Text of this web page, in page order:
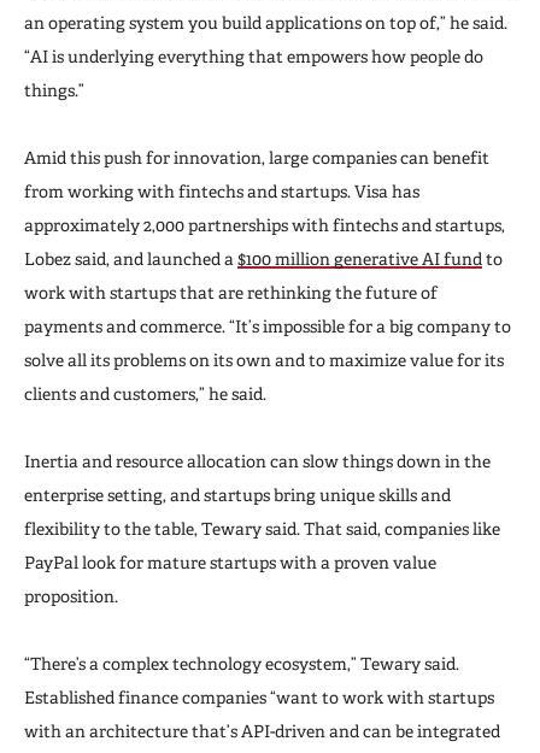
an operating system you build applications on top of,” he said.
“AI is underlying everything that empowers how people do
things.”
Amid this push for innovation, large companies can benefit
from working with fintechs and startups. Visa has
approximately 2,000 partnerships with fintechs and startups,
Lobez said, and launched a $100 million generative AI fund to
work with startups that are rethinking the future of
payments and commerce. “It’s impossible for a big company to
solve all its problems on its own and to maximize value for its
clients and customers,” he said.
Inertia and resource allocation can slow things down in the
enterprise setting, and startups bring unique skills and
flexibility to the table, Tewary said. That said, companies like
PayPal look for mature startups with a proven value
proposition.
“There’s a complex technology ecosystem,” Tewary said.
Established finance companies “want to work with startups
with an architecture that’s API-driven and can be integrated